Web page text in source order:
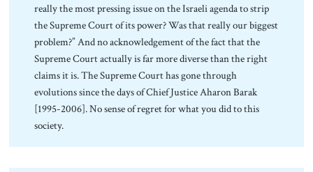
really the most pressing issue on the Israeli agenda to strip
the Supreme Court of its power? Was that really our biggest
problem?” And no acknowledgement of the fact that the
Supreme Court actually is far more diverse than the right
claims it is. The Supreme Court has gone through
evolutions since the days of Chief Justice Aharon Barak
[1995-2006]. No sense of regret for what you did to this
society.